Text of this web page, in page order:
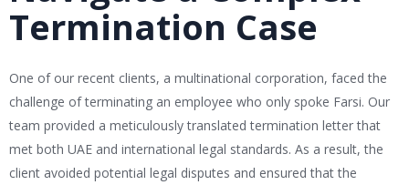
Termination Case
One of our recent clients, a multinational corporation, faced the
challenge of terminating an employee who only spoke Farsi. Our
team provided a meticulously translated termination letter that
met both UAE and international legal standards. As a result, the
client avoided potential legal disputes and ensured that the